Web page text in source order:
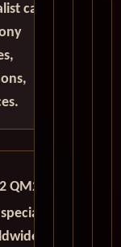
can
QM2